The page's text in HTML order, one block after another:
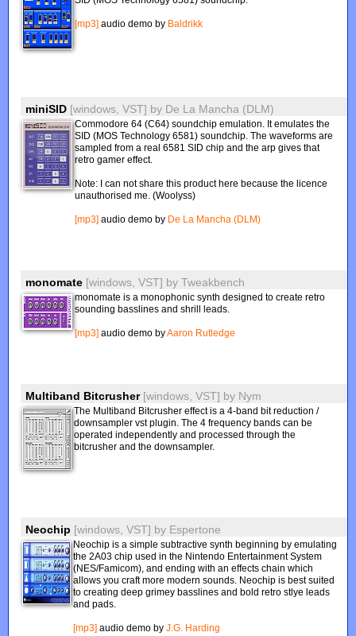
[mp3] audio demo by Baldrikk
miniSID [windows, VST] by De La Mancha (DLM)
Commodore 64 (C64) soundchip emulation. It emulates the
SID (MOS Technology 6581) soundchip. The waveforms are
sampled from a real 6581 SID chip and the arp gives that
retro gamer effect.
Note: I can not share this product here because the licence
unauthorised me. (Woolyss)
[mp3] audio demo by De La Mancha (DLM)
monomate [windows, VST] byTweakbench
monomate is a monophonic synth designed to create retro
sounding basslines and shrill leads.
[mp3] audio demo byAaron Rutledge
Multiband Bitcrusher [windows, VST] by Nym
The Multiband Bitcrusher effect is a 4-band bit reduction /
downsampler vst plugin. The 4 frequency bands can be
operated independently and processed through the
bitcrusher and the downsampler.
Neochip [windows, VST] by Espertone
Neochip is a simple subtractive synth beginning by emulating
the 2A03 chip used in the Nintendo Entertainment System
(NES/Famicom), and ending with an effects chain which
allows you craft more modern sounds. Neochip is best suited
to creating deep grimey basslines and bold retro stlye leads
and pads.
[mp3] audio demo byJ.G. Harding